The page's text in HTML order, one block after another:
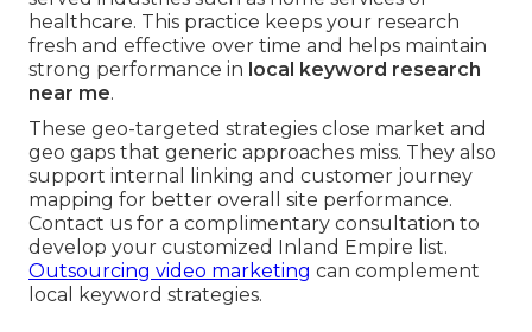
healthcare. This practice keeps your research
fresh and effective over time and helps maintain
strong performance in local keyword research
near me.
These geo-targeted strategies close market and
geo gaps that generic approaches miss. They also
support internal linking and customer journey
mapping for better overall site performance.
Contact us for a complimentary consultation to
develop your customized Inland Empire list.
Outsourcing video marketing can complement
local keyword strategies.